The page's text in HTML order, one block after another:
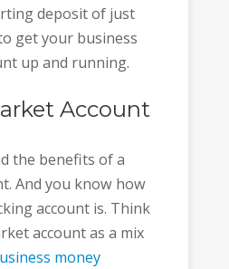
deposit of just
get your business
up and running.
Account
the benefits of a
And you know how
account is. Think
account as a mix
money